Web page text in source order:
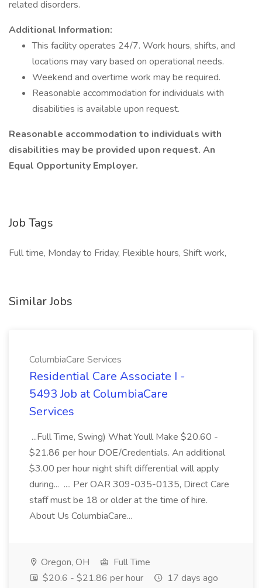
related disorders.
Additional Information:
This facility operates 24/7. Work hours, shifts, and
locations may vary based on operational needs.
Weekend and overtime work may be required.
Reasonable accommodation for individuals with
disabilities is available upon request.
Reasonable accommodation to individuals with
disabilities may be provided upon request. An
Equal Opportunity Employer.
Job Tags
Full time, Monday to Friday, Flexible hours, Shift work,
Similar Jobs
ColumbiaCare Services
Residential Care Associate I -
5493 Job at ColumbiaCare
Services
...Full Time, Swing) What Youll Make $20.60 -
$21.86 per hour DOE/Credentials. An additional
$3.00 per hour night shift differential will apply
during... .... Per OAR 309-035-0135, Direct Care
staff must be 18 or older at the time of hire.
About Us ColumbiaCare...
Oregon, OH
Full Time
$20.6 - $21.86 per hour
17 days ago